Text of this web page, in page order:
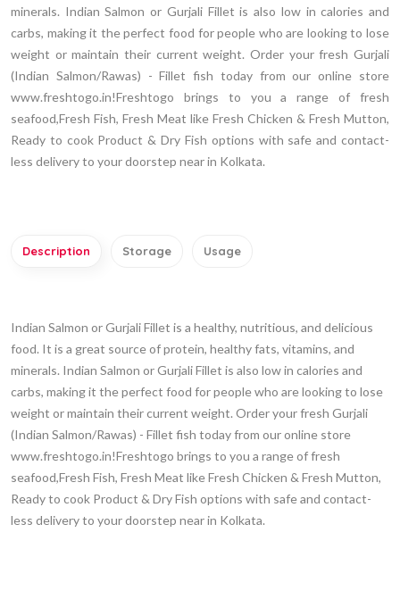
minerals. Indian Salmon or Gurjali Fillet is also low in calories and
carbs, making it the perfect food for people who are looking to lose
weight or maintain their current weight. Order your fresh Gurjali
(Indian Salmon/Rawas) - Fillet fish today from our online store
www.freshtogo.in!Freshtogo brings to you a range of fresh
seafood,Fresh Fish, Fresh Meat like Fresh Chicken & Fresh Mutton,
Ready to cook Product & Dry Fish options with safe and contact-
less delivery to your doorstep near in Kolkata.
Description Storage Usage
Indian Salmon or Gurjali Fillet is a healthy, nutritious, and delicious
food. It is a great source of protein, healthy fats, vitamins, and
minerals. Indian Salmon or Gurjali Fillet is also low in calories and
carbs, making it the perfect food for people who are looking to lose
weight or maintain their current weight. Order your fresh Gurjali
(Indian Salmon/Rawas) - Fillet fish today from our online store
www.freshtogo.in!Freshtogo brings to you a range of fresh
seafood,Fresh Fish, Fresh Meat like Fresh Chicken & Fresh Mutton,
Ready to cook Product & Dry Fish options with safe and contact-
less delivery to your doorstep near in Kolkata.